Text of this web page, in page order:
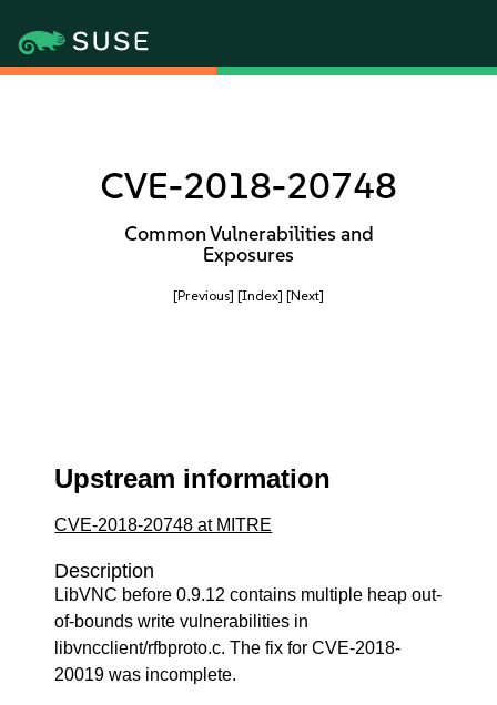
CVE-2018-20748
Common Vulnerabilities and
Exposures
[Previous] [Index] [Next]
Upstream information
CVE-2018-20748 at MITRE
Description
LibVNC before 0.9.12 contains multiple heap out-
of-bounds write vulnerabilities in
libvncclient/rfbproto.c. The fix for CVE-2018-
20019 was incomplete.